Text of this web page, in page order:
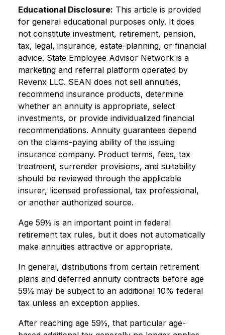
Educational Disclosure: This article is provided
for general educational purposes only. It does
not constitute investment, retirement, pension,
tax, legal, insurance, estate-planning, or financial
advice. State Employee Advisor Network is a
marketing and referral platform operated by
Revenx LLC. SEAN does not sell annuities,
recommend insurance products, determine
whether an annuity is appropriate, select
investments, or provide individualized financial
recommendations. Annuity guarantees depend
on the claims-paying ability of the issuing
insurance company. Product terms, fees, tax
treatment, surrender provisions, and suitability
should be reviewed through the applicable
insurer, licensed professional, tax professional,
or another authorized source.
Age 59½ is an important point in federal
retirement tax rules, but it does not automatically
make annuities attractive or appropriate.
In general, distributions from certain retirement
plans and deferred annuity contracts before age
59½ may be subject to an additional 10% federal
tax unless an exception applies.
After reaching age 59½, that particular age-